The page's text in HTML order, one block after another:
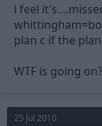
i feel
plan c if the
WTF is going on?
25 Jul 2010